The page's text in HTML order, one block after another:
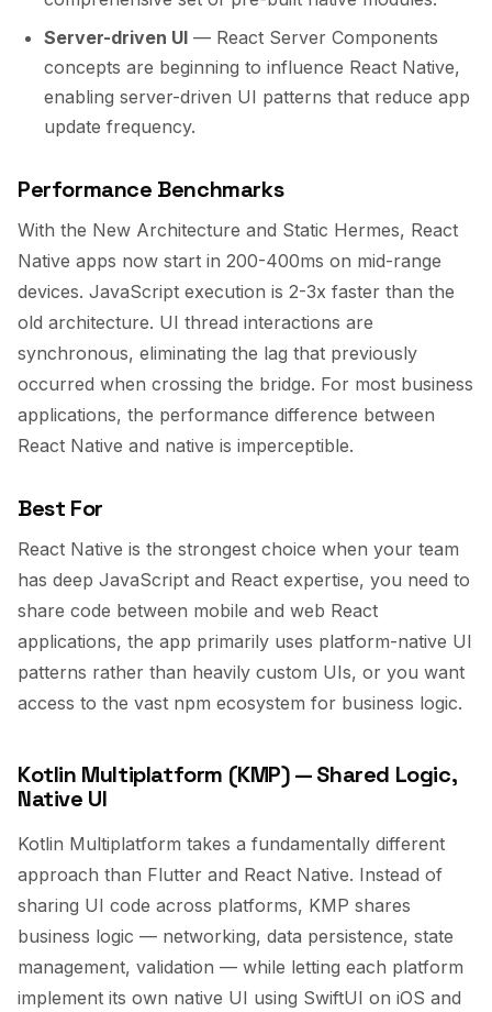
Server-driven UI — React Server Components
concepts are beginning to influence React Native,
enabling server-driven UI patterns that reduce app
update frequency.
Performance Benchmarks
With the New Architecture and Static Hermes, React
Native apps now start in 200-400ms on mid-range
devices. JavaScript execution is 2-3x faster than the
old architecture. UI thread interactions are
synchronous, eliminating the lag that previously
occurred when crossing the bridge. For most business
applications, the performance difference between
React Native and native is imperceptible.
Best For
React Native is the strongest choice when your team
has deep JavaScript and React expertise, you need to
share code between mobile and web React
applications, the app primarily uses platform-native UI
patterns rather than heavily custom UIs, or you want
access to the vast npm ecosystem for business logic.
Kotlin Multiplatform (KMP) — Shared Logic,
Native UI
Kotlin Multiplatform takes a fundamentally different
approach than Flutter and React Native. Instead of
sharing UI code across platforms, KMP shares
business logic — networking, data persistence, state
management, validation — while letting each platform
implement its own native UI using SwiftUI on iOS and